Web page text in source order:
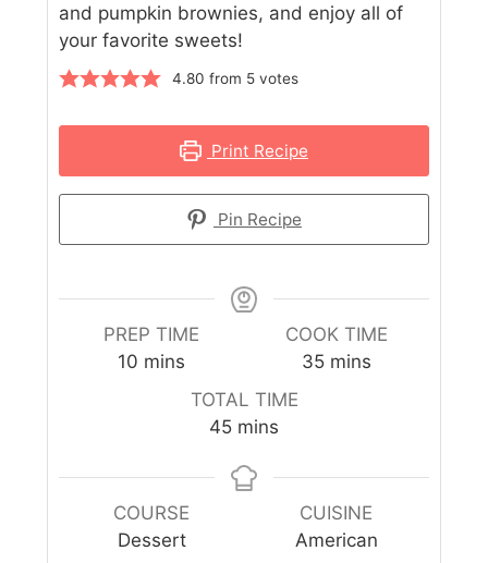
and pumpkin brownies, and enjoy all of
your favorite sweets!
4.80 from 5votes
Print Recipe
Pin Recipe
PREP TIME
10 mins
COOK TIME
35 mins
TOTAL TIME
45 mins
COURSE
Dessert
CUISINE
American